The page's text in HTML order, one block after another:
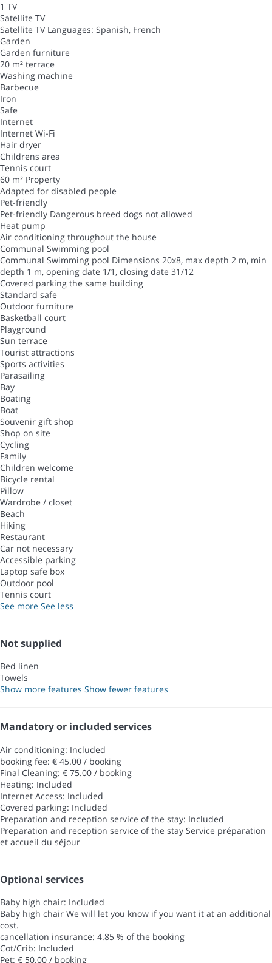
1 TV
Satellite TV
Satellite TV Languages: Spanish, French
Garden
Garden furniture
20 m² terrace
Washing machine
Barbecue
Iron
Safe
Internet
Internet Wi-Fi
Hair dryer
Childrens area
Tennis court
60 m² Property
Adapted for disabled people
Pet-friendly
Pet-friendly Dangerous breed dogs not allowed
Heat pump
Air conditioning throughout the house
Communal Swimming pool
Communal Swimming pool Dimensions 20x8, max depth 2 m, min
depth 1 m, opening date 1/1, closing date 31/12
Covered parking the same building
Standard safe
Outdoor furniture
Basketball court
Playground
Sun terrace
Tourist attractions
Sports activities
Parasailing
Bay
Boating
Boat
Souvenir gift shop
Shop on site
Cycling
Family
Children welcome
Bicycle rental
Pillow
Wardrobe / closet
Beach
Hiking
Restaurant
Car not necessary
Accessible parking
Laptop safe box
Outdoor pool
Tennis court
See more See less
Not supplied
Bed linen
Towels
Show more features Show fewer features
Mandatory or included services
Air conditioning: Included
booking fee: € 45.00 / booking
Final Cleaning: € 75.00 / booking
Heating: Included
Internet Access: Included
Covered parking: Included
Preparation and reception service of the stay: Included
Preparation and reception service of the stay Service préparation
et accueil du séjour
Optional services
Baby high chair: Included
Baby high chair We will let you know if you want it at an additional
cost.
cancellation insurance: 4.85 % of the booking
Cot/Crib: Included
Pet: € 50.00 / booking